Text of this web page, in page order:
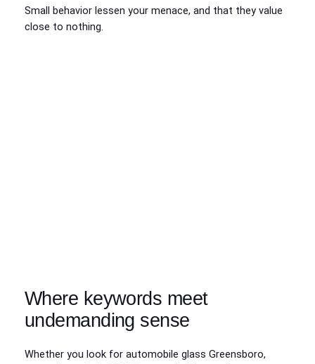
Small behavior lessen your menace, and that they value
close to nothing.
Where keywords meet
undemanding sense
Whether you look for automobile glass Greensboro,